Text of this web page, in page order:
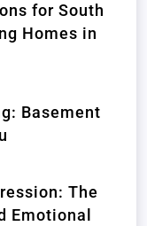
for South
Homes in
Basement
The
Emotional